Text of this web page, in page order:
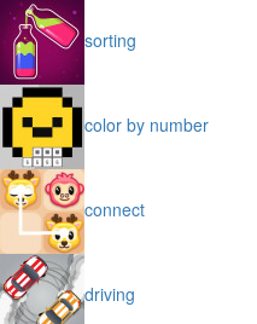
sorting
color by number
connect
driving